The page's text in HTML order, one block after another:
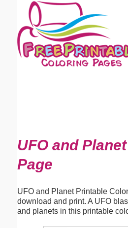
UFO and
Page
UFO and Planet Printable
download and print. A UFO
and planets in this printable
Email address:(optional)
Suggestion: